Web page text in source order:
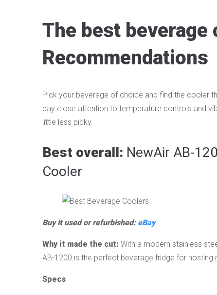
The best beverage
Recommendations
Pick your beverage of choice and find the cooler
pay close attention to temperature controls and
little less picky.
Best overall: NewAir AB-
Cooler
Buy it used or refurbished: eBay
Why it made the cut: With a modern stainless
AB-1200 is the perfect beverage fridge for hosting
Specs